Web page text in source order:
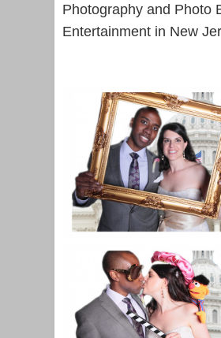
Photography and Photo
Entertainment in New